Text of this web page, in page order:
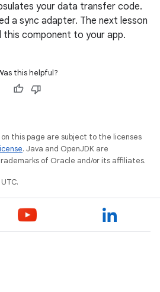
your data transfer code.
a sync adapter. The next lesson
component to your app.
this helpful?
this page are subject to the licenses
. Java and OpenJDK are
of Oracle and/or its affiliates.